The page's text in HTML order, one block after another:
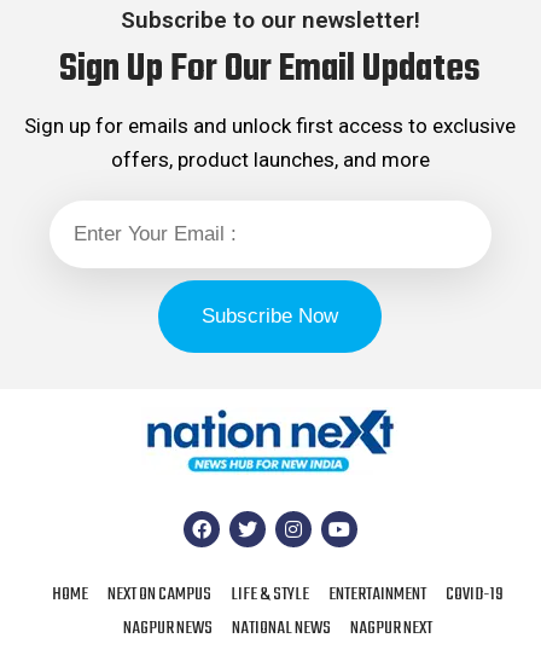
Subscribe to our newsletter!
Sign Up For Our Email Updates
Sign up for emails and unlock first access to exclusive
offers, product launches, and more
HOME NEXT ON CAMPUS LIFE & STYLE ENTERTAINMENT
COVID-19
NAGPUR NEWS
NATIONAL NEWS NAGPUR NEXT